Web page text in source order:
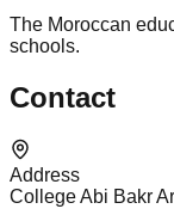
The Moroccan
schools.
Contact
Address
College Abi Bakr